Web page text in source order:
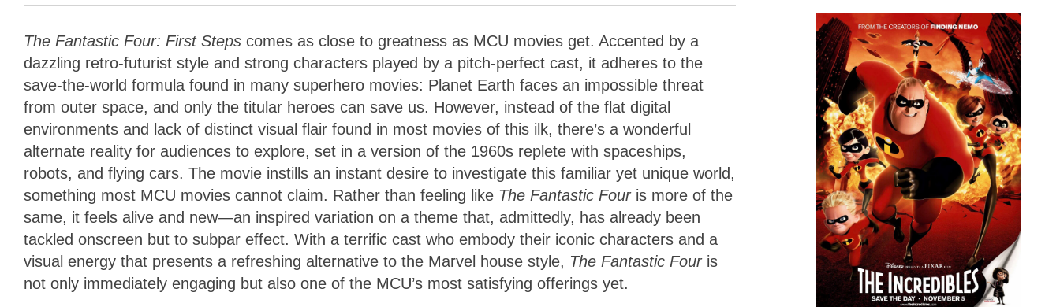
The Fantastic Four: First Steps comes as close to greatness as MCU movies get. Accented by a
dazzling retro-futurist style and strong characters played by a pitch-perfect cast, it adheres to the
save-the-world formula found in many superhero movies: Planet Earth faces an impossible threat
from outer space, and only the titular heroes can save us. However, instead of the flat digital
environments and lack of distinct visual flair found in most movies of this ilk, there’s a wonderful
alternate reality for audiences to explore, set in a version of the 1960s replete with spaceships,
robots, and flying cars. The movie instills an instant desire to investigate this familiar yet unique world,
something most MCU movies cannot claim. Rather than feeling like The Fantastic Four is more of the
same, it feels alive and new—an inspired variation on a theme that, admittedly, has already been
tackled onscreen but to subpar effect. With a terrific cast who embody their iconic characters and a
visual energy that presents a refreshing alternative to the Marvel house style, The Fantastic Fouris
not only immediately engaging but also one of the MCU’s most satisfying offerings yet.